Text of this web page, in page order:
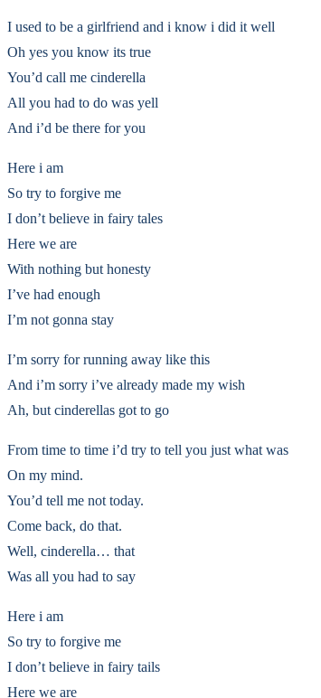
I used to be a girlfriend and i know i did it well
Oh yes you know its true
You’d call me cinderella
All you had to do was yell
And i’d be there for you
Here i am
So try to forgive me
I don’t believe in fairy tales
Here we are
With nothing but honesty
I’ve had enough
I’m not gonna stay
I’m sorry for running away like this
And i’m sorry i’ve already made my wish
Ah, but cinderellas got to go
From time to time i’d try to tell you just what was
On my mind.
You’d tell me not today.
Come back, do that.
Well, cinderella… that
Was all you had to say
Here i am
So try to forgive me
I don’t believe in fairy tails
Here we are